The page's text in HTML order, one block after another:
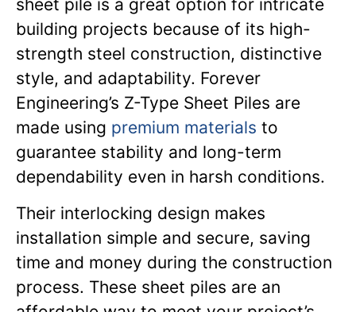
sheet pile is a great option for intricate
building projects because of its high-
strength steel construction, distinctive
style, and adaptability. Forever
Engineering’s Z-Type Sheet Piles are
made using premium materials to
guarantee stability and long-term
dependability even in harsh conditions.
Their interlocking design makes
installation simple and secure, saving
time and money during the construction
process. These sheet piles are an